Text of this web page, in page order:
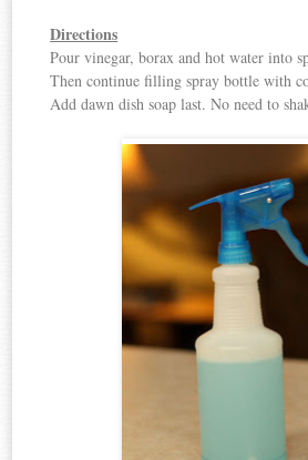
Directions
Pour vinegar, borax and hot water into
Then continue filling spray bottle with
Add dawn dish soap last. No need to